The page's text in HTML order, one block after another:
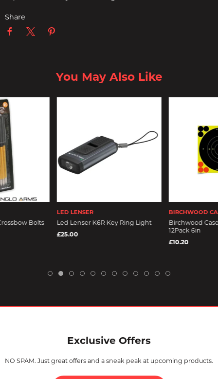
Share
You May Also Like
Bolts
LED LENSER
Led Lenser K6R Key Ring Light
£25.00
BIRCHWOOD
Birchwood
12Pack 6in
£10.20
Exclusive Offers
NO SPAM. Just great offers and a sneak peak at upcoming products.